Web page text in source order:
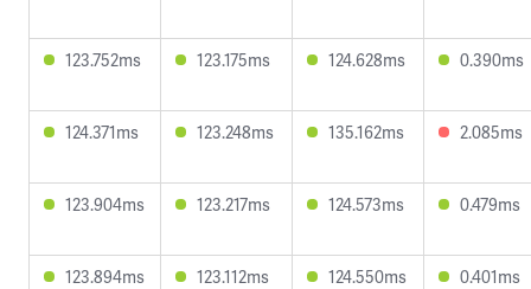
123.752ms 123.175ms 124.628ms 0.390ms
124.371ms 123.248ms 135.162ms 2.085ms
123.904ms 123.217ms 124.573ms 0.479ms
123.894ms 123.112ms 124.550ms 0.401ms